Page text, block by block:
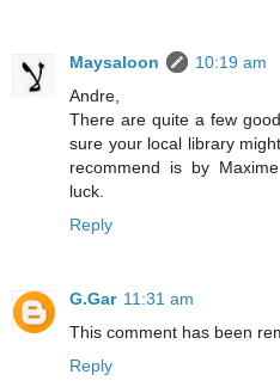
Maysaloon
10:19 am
Andre,
There are quite a few
sure your local library
recommend is by
luck.
Reply
G.Gar 11:31 am
This comment has been
Reply